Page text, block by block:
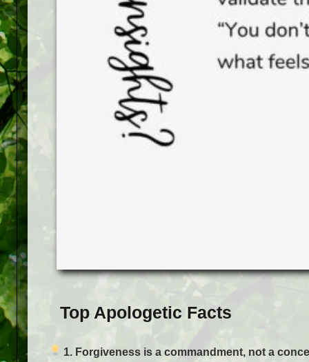
Top Apologetic Facts
1. Forgiveness is a commandment, not a